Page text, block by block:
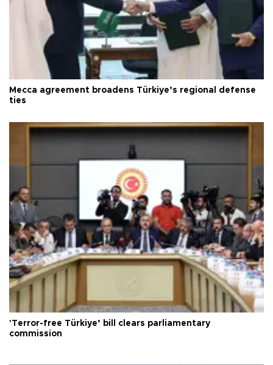
Mecca agreement broadens Türkiye’s regional defense
ties
'Terror-free Türkiye’ bill clears parliamentary
commission